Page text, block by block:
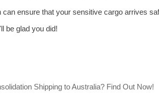
ensure that your sensitive cargo arrives
be glad you did!
Shipping to Australia? Find Out Now!